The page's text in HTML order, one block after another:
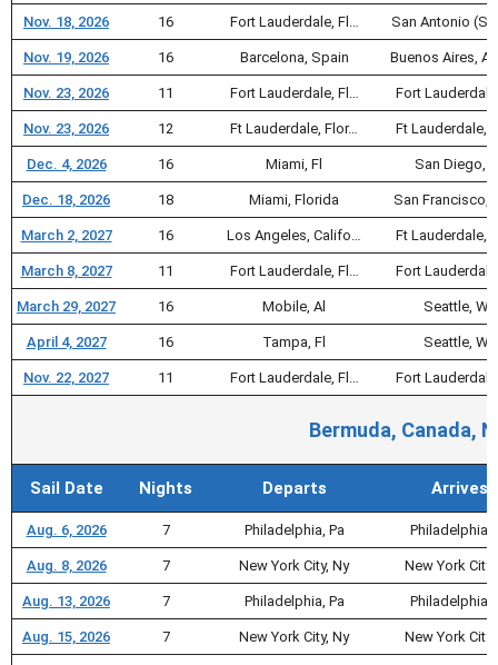
Nov. 18, 2026 16 Fort Lauderdale, Fl… San Antonio
Nov. 19, 2026 16 Barcelona, Spain Buenos Aires,
Nov. 23, 2026 11 Fort Lauderdale, Fl… Fort
Nov. 23, 2026 12 Ft Lauderdale, Flor… Ft Lauderdale,
Dec. 4, 2026 16 Miami, Fl San Diego,
Dec. 18, 2026 18 Miami, Florida San Francisco,
March 2, 2027 16 Los Angeles, Califo… Ft Lauderdale,
March 8, 2027 11 Fort Lauderdale, Fl… Fort
March 29, 2027 16 Mobile, Al Seattle, Wa
April 4, 2027 16 Tampa, Fl Seattle, Wa
Nov. 22, 2027 11 Fort Lauderdale, Fl… Fort
Bermuda, Canada,
Sail Date Nights Departs Arrives
Aug. 6, 2026 7 Philadelphia, Pa Philadelphia,
Aug. 8, 2026 7 New York City, Ny New York City,
Aug. 13, 2026 7 Philadelphia, Pa Philadelphia,
Aug. 15, 2026 7 New York City, Ny New York City,